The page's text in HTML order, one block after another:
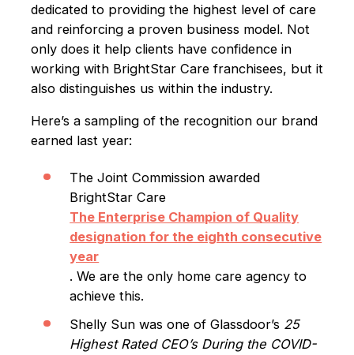
dedicated to providing the highest level of care
and reinforcing a proven business model. Not
only does it help clients have confidence in
working with BrightStar Care franchisees, but it
also distinguishes us within the industry.
Here’s a sampling of the recognition our brand
earned last year:
The Joint Commission awarded
BrightStar Care
The Enterprise Champion of Quality
designation for the eighth consecutive
year
. We are the only home care agency to
achieve this.
Shelly Sun was one of Glassdoor’s 25
Highest Rated CEO’s During the COVID-